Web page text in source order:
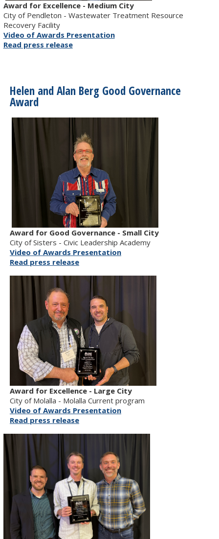
Award for Excellence - Medium City
City of Pendleton - Wastewater Treatment Resource
Recovery Facility
Video of Awards Presentation
Read press release
Helen and Alan Berg Good Governance
Award
Award for Good Governance - Small City
City of Sisters - Civic Leadership Academy
Video of Awards Presentation
Read press release
Award for Excellence - Large City
City of Molalla - Molalla Current program
Video of Awards Presentation
Read press release